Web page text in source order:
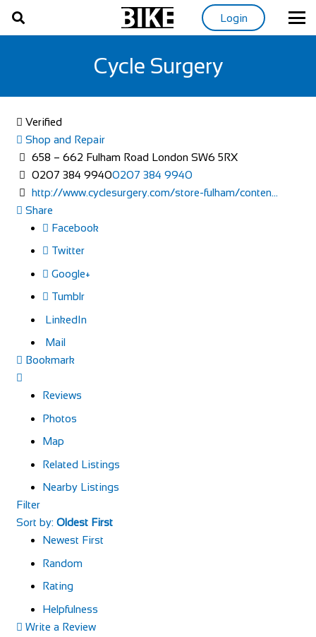
Login
Cycle Surgery
Verified
Shop and Repair
658 – 662 Fulham Road London SW6 5RX
0207 384 99400207 384 9940
http://www.cyclesurgery.com/store-fulham/conten...
Share
Facebook
Twitter
Google+
Tumblr
LinkedIn
Mail
Bookmark
Reviews
Photos
Map
Related Listings
Nearby Listings
Filter
Sort by: Oldest First
Newest First
Random
Rating
Helpfulness
Write a Review